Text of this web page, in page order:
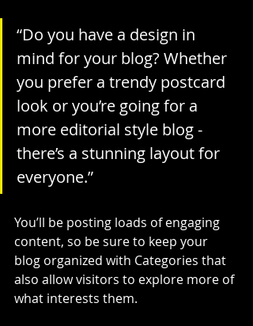
“Do you have a design in
mind for your blog? Whether
you prefer a trendy postcard
look or you’re going for a
more editorial style blog -
there’s a stunning layout for
everyone.”
You’ll be posting loads of engaging
content, so be sure to keep your
blog organized with Categories that
also allow visitors to explore more of
what interests them.